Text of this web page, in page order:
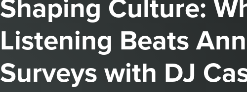
Listening Beats
Surveys with DJ